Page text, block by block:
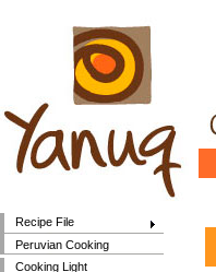
Recipe File
Peruvian Cooking
Cooking Light